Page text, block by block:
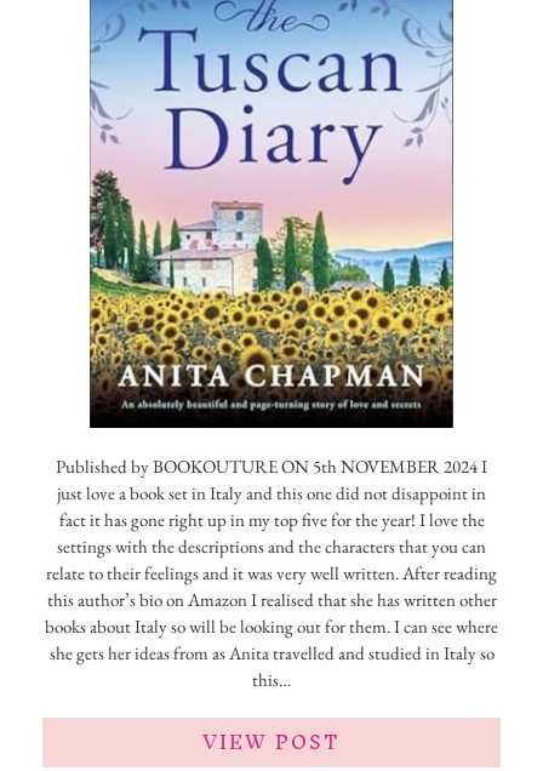
Published by BOOKOUTURE ON 5th NOVEMBER 2024 I
just love a book set in Italy and this one did not disappoint in
fact it has gone right up in my top five for the year! I love the
settings with the descriptions and the characters that you can
relate to their feelings and it was very well written. After reading
this author’s bio on Amazon I realised that she has written other
books about Italy so will be looking out for them. I can see where
she gets her ideas from as Anita travelled and studied in Italy so
this…
VIEW POST